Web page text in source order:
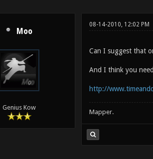
Moo
Genius Kow
08-14-2010, 12:02 PM
Can I suggest that
And I think you
http://
Mapper.